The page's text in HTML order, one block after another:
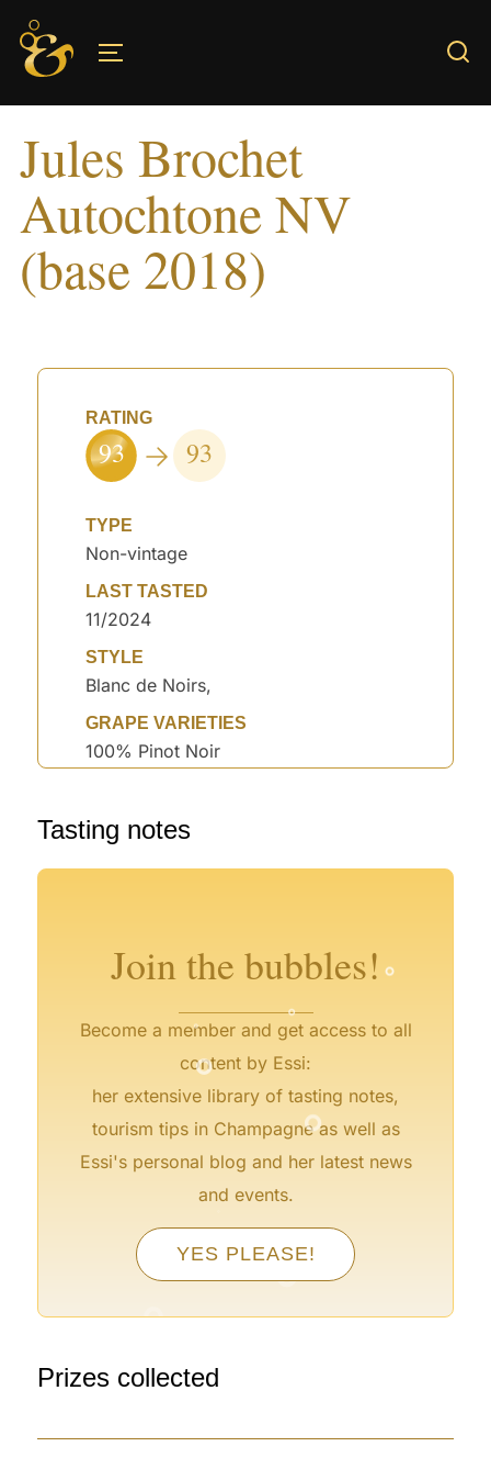
Skip
content
Jules Brochet
Autochtone NV
(base 2018)
RATING
93 93
TYPE
Non-vintage
LAST TASTED
11/2024
STYLE
Blanc de Noirs,
GRAPE VARIETIES
100% Pinot Noir
Tasting notes
Join the bubbles!
Become a member and get access to all
content by Essi:
her extensive library of tasting notes,
tourism tips in Champagne as well as
Essi's personal blog and her latest news
and events.
YES PLEASE!
°
°
°
°
° °
° ° °
Prizes collected